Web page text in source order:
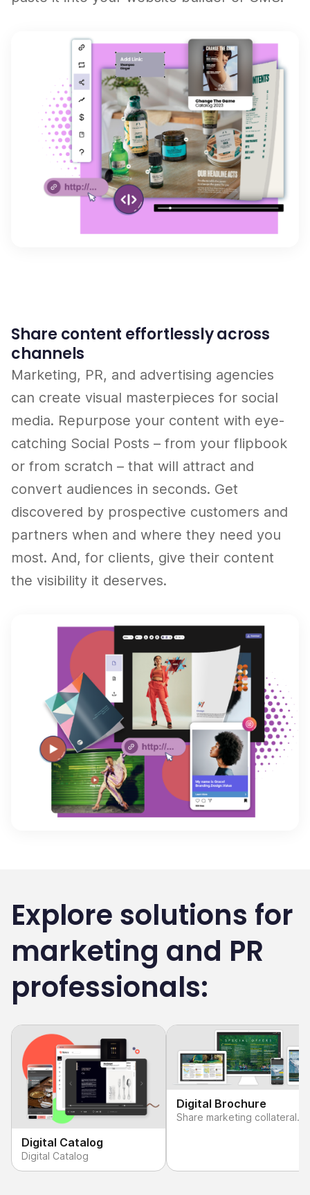
Share content effortlessly across
channels
Marketing, PR, and advertising agencies
can create visual masterpieces for social
media. Repurpose your content with eye-
catching Social Posts – from your flipbook
or from scratch – that will attract and
convert audiences in seconds. Get
discovered by prospective customers and
partners when and where they need you
most. And, for clients, give their content
the visibility it deserves.
Explore solutions for
marketing and PR
professionals:
Digital Catalog
Digital Catalog
Digital Brochure
Share marketing collateral